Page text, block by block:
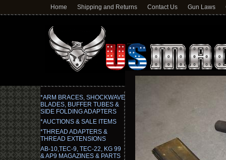
Home Shipping and Returns Contact Us Gun Laws
*ARM BRACES, SHOCKWAVE
BLADES, BUFFER TUBES &
SIDE FOLDING ADAPTERS
*AUCTIONS & SALE ITEMS
*THREAD ADAPTERS &
THREAD EXTENSIONS
AB-10,TEC-9, TEC-22, KG 99
& AP9 MAGAZINES & PARTS